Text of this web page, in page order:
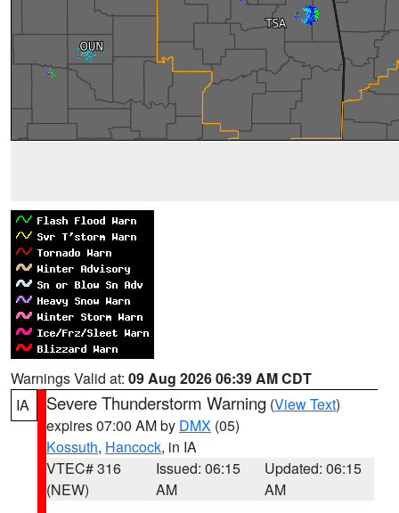
Warnings Valid at: 09 Aug 2026 06:39 AM CDT
IA
Severe Thunderstorm Warning (View Text)
expires 07:00 AM by DMX (05)
Kossuth, Hancock, in IA
VTEC# 316
(NEW)
Issued: 06:15
AM
Updated: 06:15
AM